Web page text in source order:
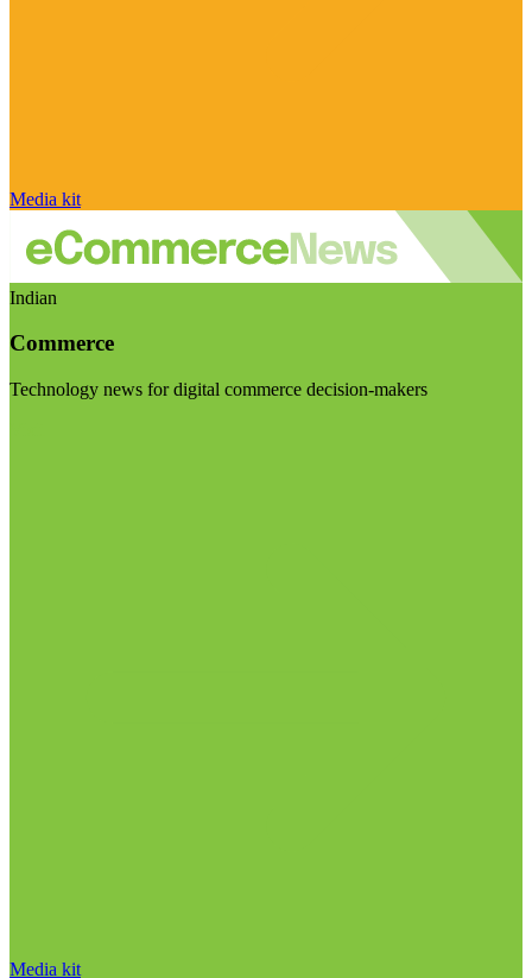
Media kit
Indian
Commerce
Technology news for digital commerce decision-makers
Media kit